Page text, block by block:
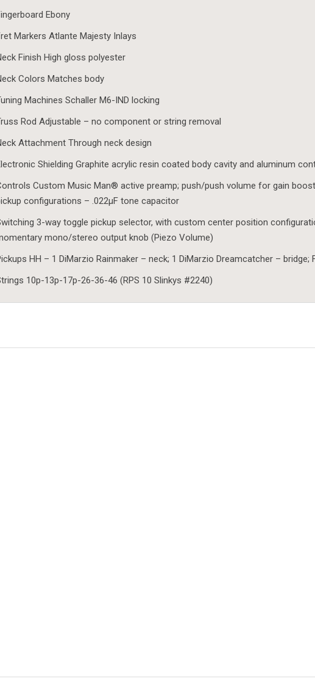
Ebony
Markers Atlante Majesty Inlays
Finish High gloss polyester
Colors Matches body
Machines Schaller M6-IND locking
Rod Adjustable – no component or string removal
Attachment Through neck design
Shielding Graphite acrylic resin coated body cavity and aluminum
Custom Music Man® active preamp; push/push volume for gain
configurations – .022µF tone capacitor
3-way toggle pickup selector, with custom center position
mono/stereo output knob (Piezo Volume)
HH – 1 DiMarzio Rainmaker – neck; 1 DiMarzio Dreamcatcher –
10p-13p-17p-26-36-46 (RPS 10 Slinkys #2240)